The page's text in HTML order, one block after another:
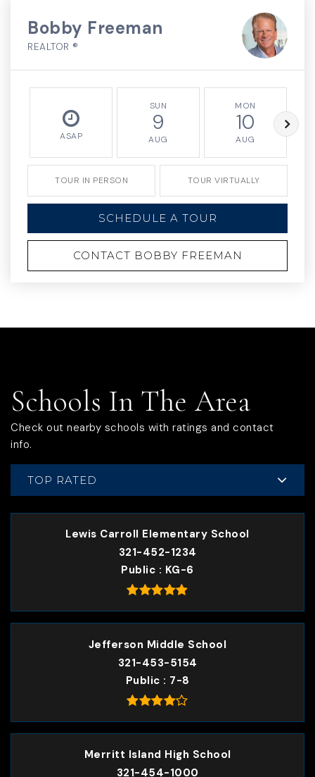
Bobby Freeman
REALTOR ®
ASAP
SUN
9
AUG
MON
10
AUG
TOUR IN PERSON TOUR VIRTUALLY
SCHEDULE A TOUR
CONTACT BOBBY FREEMAN
Schools In The Area
Check out nearby schools with ratings and contact
info.
TOP RATED
Lewis Carroll Elementary School
321-452-1234
Public
KG-6
Jefferson Middle School
321-453-5154
Public
7-8
Merritt Island High School
321-454-1000